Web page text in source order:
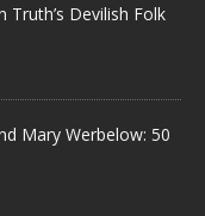
Truth’s Devilish Folk
Mary Werbelow: 50